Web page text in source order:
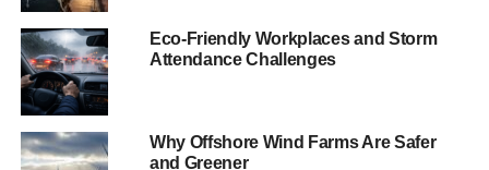
Packaging and Plan A, Marks and Spencer; Beatrix
Richards, Head of Forest Policy and Trade, WWF; and
Professor Tim Lang, City University.
Key themes include the food security and business risks
from challenges including climate change; how
companies can tackle the challenges collaboratively and
Eco-Friendly Workplaces and Storm
Attendance Challenges
Why Offshore Wind Farms Are Safer
and Greener